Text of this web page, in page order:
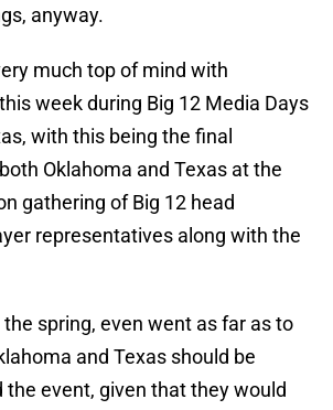
anyway.
much top of mind with
week during Big 12 Media Days
with this being the final
Oklahoma and Texas at the
gathering of Big 12 head
representatives along with the
the spring, even went as far as to
and Texas should be
the event, given that they would